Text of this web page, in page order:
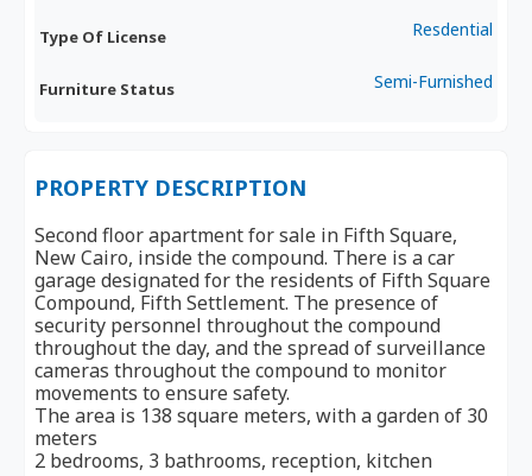
Type Of License Resdential
Furniture Status Semi-Furnished
PROPERTY DESCRIPTION
Second floor apartment for sale in Fifth Square,
New Cairo, inside the compound. There is a car
garage designated for the residents of Fifth Square
Compound, Fifth Settlement. The presence of
security personnel throughout the compound
throughout the day, and the spread of surveillance
cameras throughout the compound to monitor
movements to ensure safety.
The area is 138 square meters, with a garden of 30
meters
2 bedrooms, 3 bathrooms, reception, kitchen